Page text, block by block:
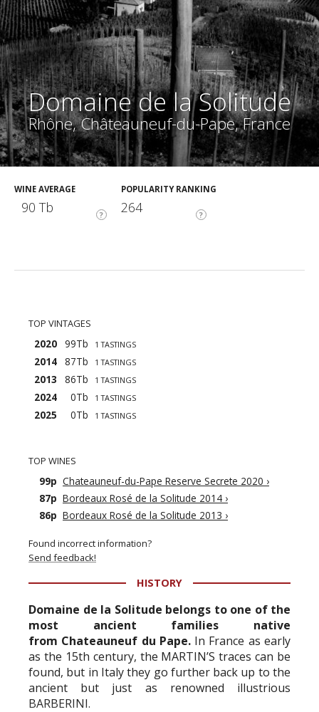
Domaine de la Solitude
Rhône, Châteauneuf-du-Pape, France
WINE AVERAGE
?
90 Tb
POPULARITY RANKING
?
264
TOP VINTAGES
2020 99Tb 1 TASTINGS
2014 87Tb 1 TASTINGS
2013 86Tb 1 TASTINGS
2024 0Tb 1 TASTINGS
2025 0Tb 1 TASTINGS
TOP WINES
99p Chateauneuf-du-Pape Reserve Secrete 2020 ›
87p Bordeaux Rosé de la Solitude 2014 ›
86p Bordeaux Rosé de la Solitude 2013 ›
Found incorrect information?
Send feedback!
HISTORY
Domaine de la Solitude belongs to one of the
most ancient families native
from Chateauneuf du Pape.In France as early
as the 15th century, the MARTIN’S traces can be
found, but in Italy they go further back up to the
ancient but just as renowned illustrious
BARBERINI.